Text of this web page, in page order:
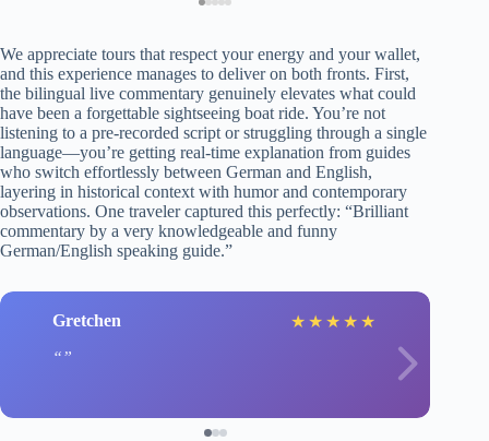
We appreciate tours that respect your energy and your wallet,
and this experience manages to deliver on both fronts. First,
the bilingual live commentary genuinely elevates what could
have been a forgettable sightseeing boat ride. You’re not
listening to a pre-recorded script or struggling through a single
language—you’re getting real-time explanation from guides
who switch effortlessly between German and English,
layering in historical context with humor and contemporary
observations. One traveler captured this perfectly: “Brilliant
commentary by a very knowledgeable and funny
German/English speaking guide.”
Gretchen ★ ★ ★ ★ ★